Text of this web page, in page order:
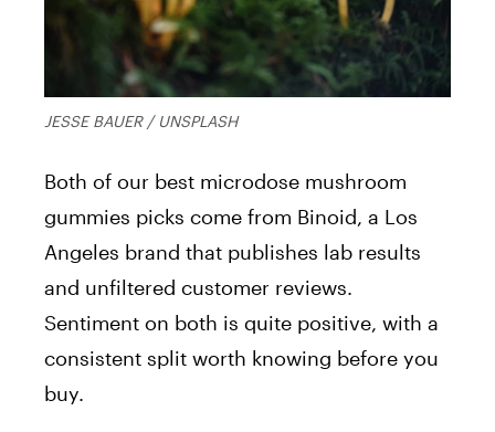
JESSE BAUER / UNSPLASH
Both of our best microdose mushroom
gummies picks come from Binoid, a Los
Angeles brand that publishes lab results
and unfiltered customer reviews.
Sentiment on both is quite positive, with a
consistent split worth knowing before you
buy.